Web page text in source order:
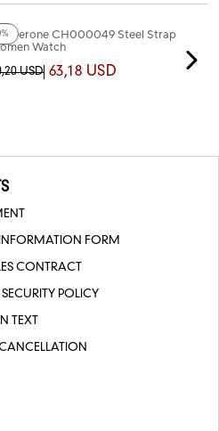
Color
CH000049 Steel Strap
Watch
USD 63,18 USD
FORM
CONTRACT
POLICY
TEXT